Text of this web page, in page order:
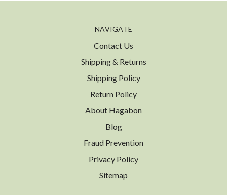
NAVIGATE
Contact Us
Shipping & Returns
Shipping Policy
Return Policy
About Hagabon
Blog
Fraud Prevention
Privacy Policy
Sitemap